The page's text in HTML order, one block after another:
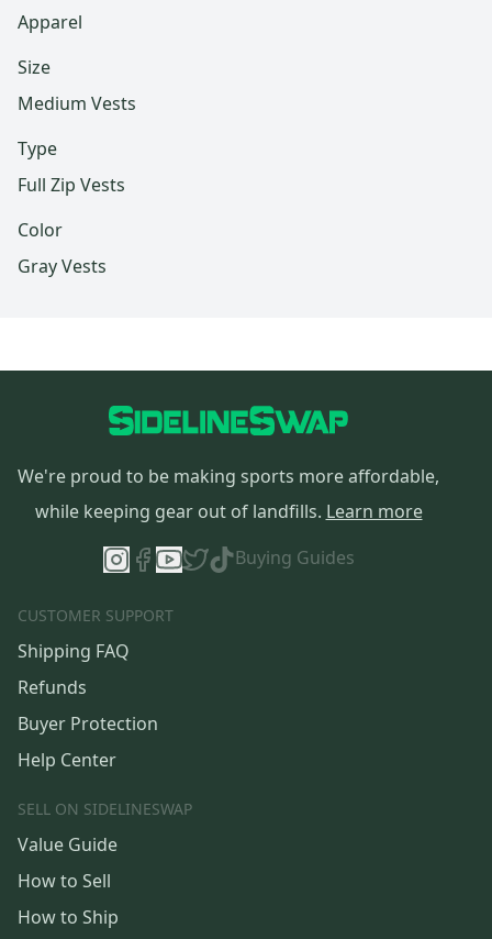
Apparel
Size
Medium Vests
Type
Full Zip Vests
Color
Gray Vests
We're proud to be making sports more affordable,
while keeping gear out of landfills. Learn more
Buying Guides
CUSTOMER SUPPORT
Shipping FAQ
Refunds
Buyer Protection
Help Center
SELL ON SIDELINESWAP
Value Guide
How to Sell
How to Ship